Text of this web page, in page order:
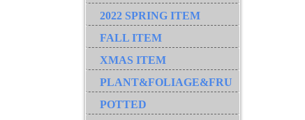
2022 SPRING ITEM
FALL ITEM
XMAS ITEM
POTTED